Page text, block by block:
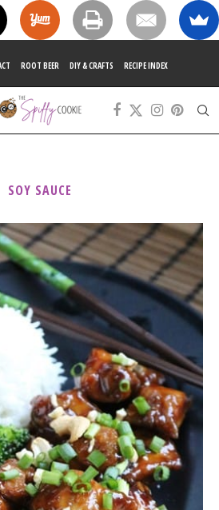
ROOT BEER DIY & CRAFTS RECIPE INDEX
SOY SAUCE